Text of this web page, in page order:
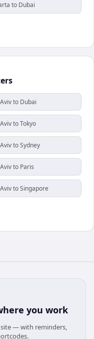
to Dubai
to Dubai
to Tokyo
to Sydney
to Paris
to Singapore
you work
— with reminders,